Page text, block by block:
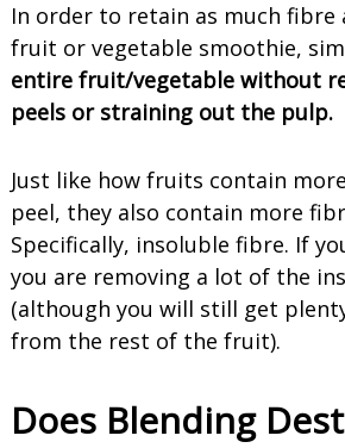
In order to retain as much fibre
fruit or vegetable smoothie,
entire fruit/vegetable without
peels or straining out the pulp.
Just like how fruits contain
peel, they also contain more
Specifically, insoluble fibre. If
you are removing a lot of the
(although you will still get
from the rest of the fruit).
Does Blending